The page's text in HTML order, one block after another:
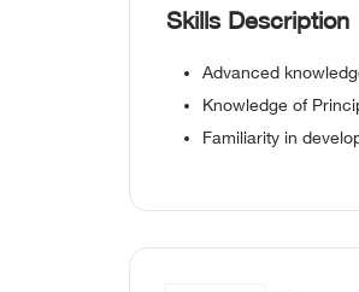
Skills Description
Advanced
Knowledge of
Familiarity in